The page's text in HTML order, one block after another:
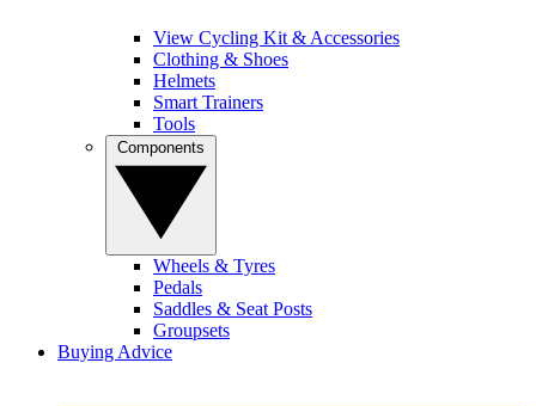
View Cycling Kit & Accessories
Clothing & Shoes
Helmets
Smart Trainers
Tools
Wheels & Tyres
Pedals
Saddles & Seat Posts
Groupsets
Buying Advice